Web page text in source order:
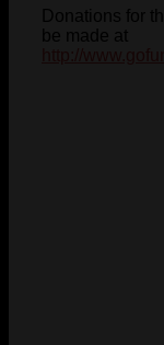
Donations for
be made at